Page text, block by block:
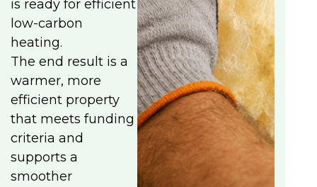
is ready for efficient
low-carbon
heating.
The end result is a
warmer, more
efficient property
that meets funding
criteria and
supports a
smoother